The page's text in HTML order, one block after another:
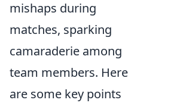
mishaps during
matches, sparking
camaraderie among
team members. Here
are some key points